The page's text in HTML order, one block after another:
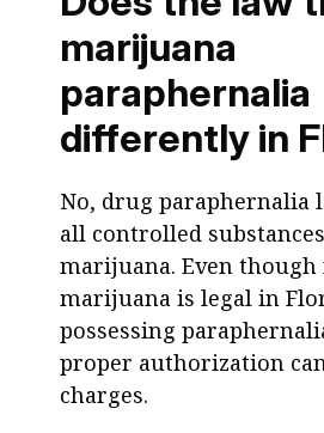
marijuana
paraphernalia
differently in
No, drug paraphernalia
all controlled
marijuana. Even though
marijuana is legal in
possessing
proper authorization
charges.